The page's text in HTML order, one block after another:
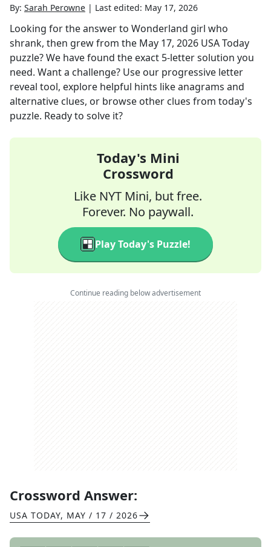
By: Sarah Perowne | Last edited: May 17, 2026
Looking for the answer to Wonderland girl who
shrank, then grewfrom the May 17, 2026 USA Today
puzzle? We have found the exact 5-letter solution you
need. Want a challenge? Use our progressive letter
reveal tool, explore helpful hints like anagrams and
alternative clues, or browse other clues from today's
puzzle. Ready to solve it?
Today's Mini
Crossword
Like NYT Mini, but free.
Forever. No paywall.
Play Today's Puzzle!
Continue reading below advertisement
Crossword Answer:
USA TODAY, MAY / 17 / 2026